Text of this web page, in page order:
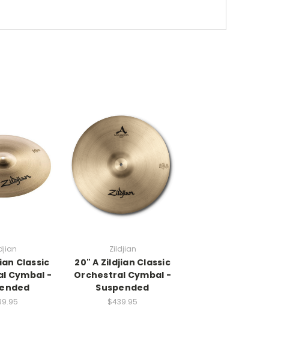
Classic
Cymbal -
Zildjian
20" A Zildjian Classic
Orchestral Cymbal -
Suspended
$439.95